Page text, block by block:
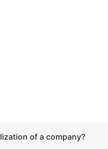
of a company?